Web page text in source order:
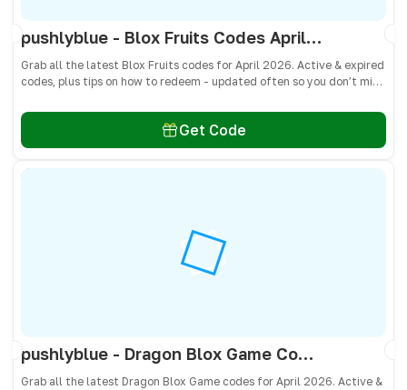
pushlyblue - Blox Fruits Codes April 2026 - All Active & Expired Codes
Grab all the latest Blox Fruits codes for April 2026. Active & expired
codes, plus tips on how to redeem - updated often so you don’t miss
Get Code
pushlyblue - Dragon Blox Game Codes April 2026 - All Active & Expired Codes
Grab all the latest Dragon Blox Game codes for April 2026. Active &